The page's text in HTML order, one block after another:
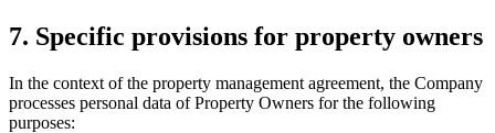
7. Specific provisions for property owners
In the context of the property management agreement, the Company
processes personal data of Property Owners for the following
purposes: